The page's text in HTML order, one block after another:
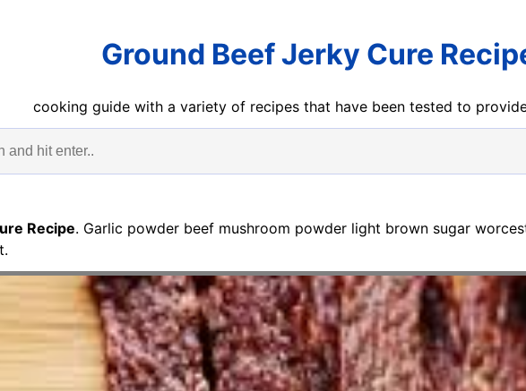
Ground Beef Jerky Cure
cooking guide with a variety of recipes that have been tested to
Recipe. Garlic powder beef mushroom powder light brown sugar